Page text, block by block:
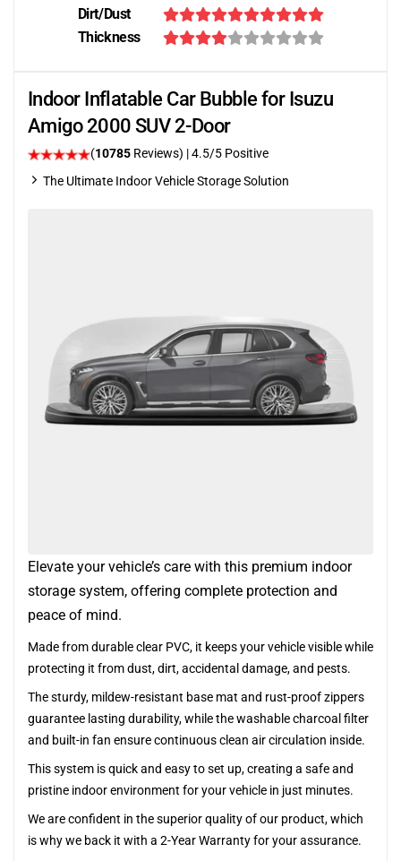
Dirt/Dust
Thickness
Indoor Inflatable Car Bubble for Isuzu
Amigo 2000 SUV 2-Door
(10785 Reviews) |4.5/5 Positive
The Ultimate Indoor Vehicle Storage Solution
Elevate your vehicle’s care with this premium indoor
storage system, offering complete protection and
peace of mind.
Made from durable clear PVC, it keeps your vehicle visible while
protecting it from dust, dirt, accidental damage, and pests.
The sturdy, mildew-resistant base mat and rust-proof zippers
guarantee lasting durability, while the washable charcoal filter
and built-in fan ensure continuous clean air circulation inside.
This system is quick and easy to set up, creating a safe and
pristine indoor environment for your vehicle in just minutes.
We are confident in the superior quality of our product, which
is why we back it with a 2-Year Warranty for your assurance.